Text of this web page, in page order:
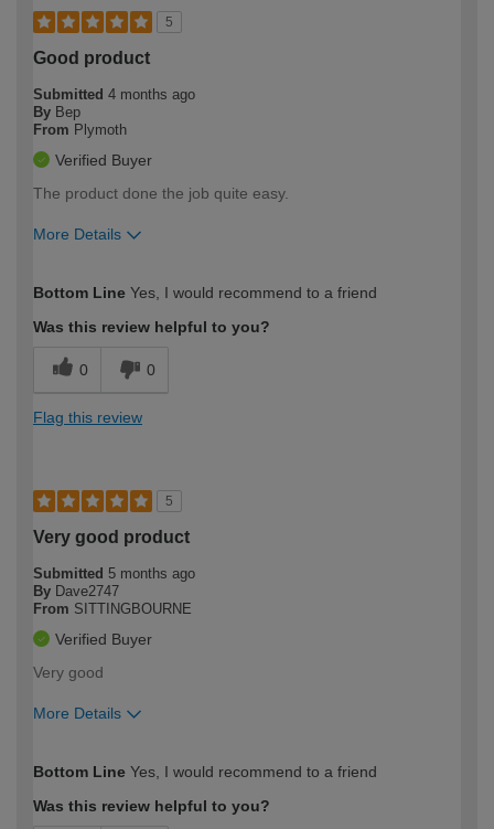
5
Good product
Submitted 4 months ago
By Bep
From Plymoth
Verified Buyer
The product done the job quite easy.
More Details
expertise?
Bottom Line Yes, I would recommend to a friend
Was this review helpful to you?
0 0
Flag this review
5
Very good product
Submitted 5 months ago
By Dave2747
From SITTINGBOURNE
Verified Buyer
Very good
More Details
expertise?
Bottom Line Yes, I would recommend to a friend
Was this review helpful to you?